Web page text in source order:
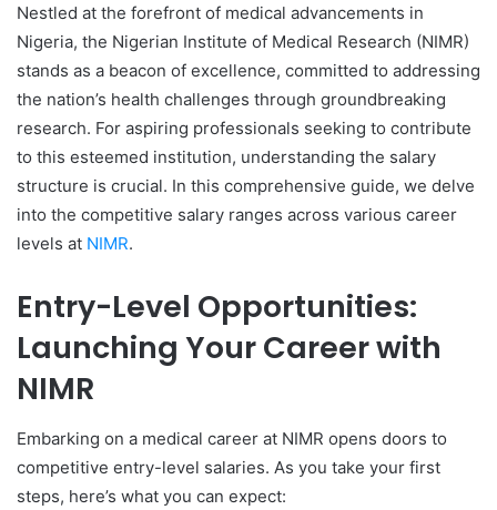
Nestled at the forefront of medical advancements in
Nigeria, the Nigerian Institute of Medical Research (NIMR)
stands as a beacon of excellence, committed to addressing
the nation’s health challenges through groundbreaking
research. For aspiring professionals seeking to contribute
to this esteemed institution, understanding the salary
structure is crucial. In this comprehensive guide, we delve
into the competitive salary ranges across various career
levels at NIMR.
Entry-Level Opportunities:
Launching Your Career with
NIMR
Embarking on a medical career at NIMR opens doors to
competitive entry-level salaries. As you take your first
steps, here’s what you can expect: